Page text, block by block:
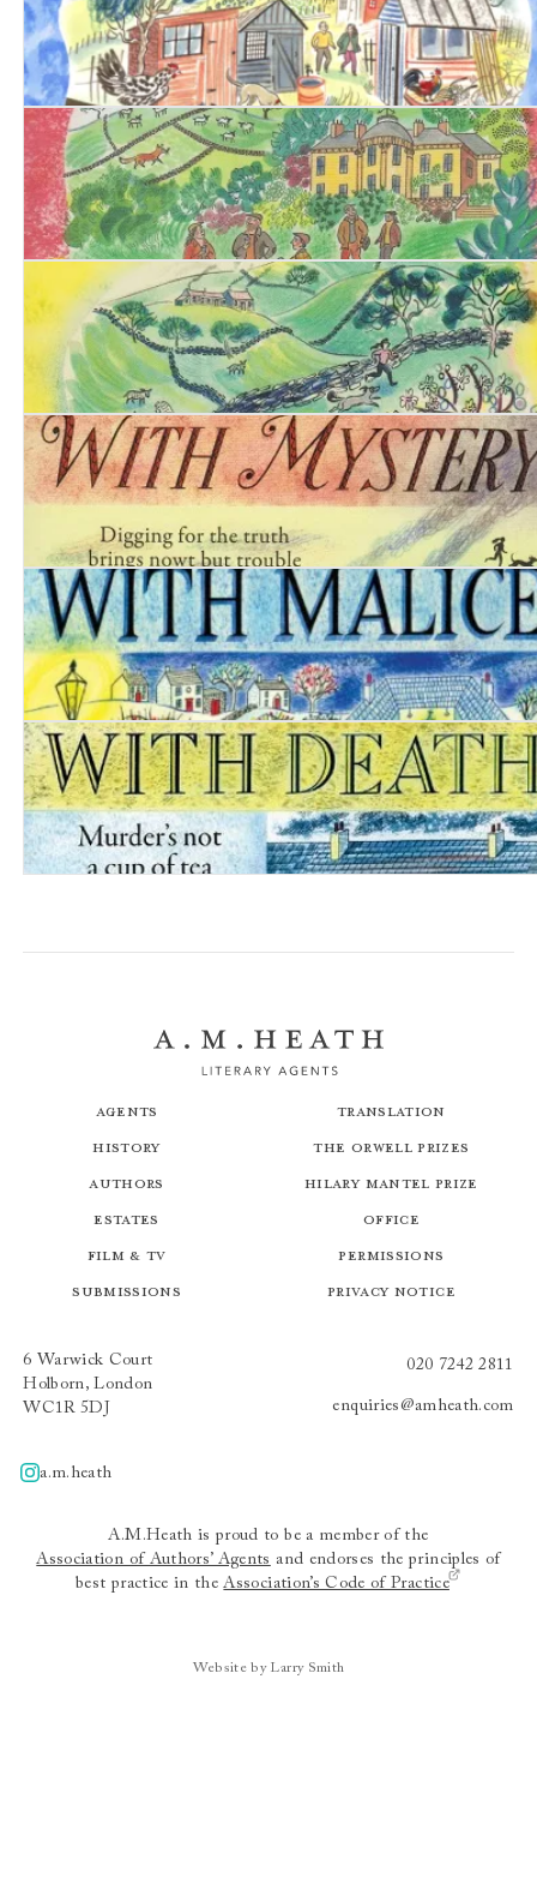
Date with Betrayal
Date with Deceit
Date with Poison
Date with Mystery
Date with Malice
Agents
History
Authors
Estates
Film & TV
Submissions
Translation
The Orwell Prizes
Hilary Mantel Prize
Office
Permissions
Privacy Notice
6 Warwick Court
Holborn, London
WC1R 5DJ
020 7242 2811
enquiries@amheath.com
A.m.heath
a.m.heath
A.M.Heath is proud to be a member of the
Association of Authors’ Agents and endorses the principles of
best practice in theAssociation’s Code of Practice
Website by Larry Smith